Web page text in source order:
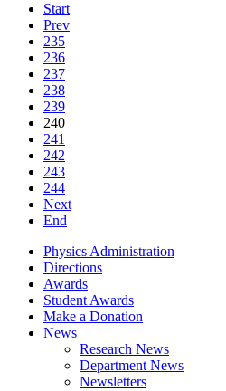
Start
Prev
235
236
237
238
239
240
241
242
243
244
Next
End
Physics Administration
Directions
Awards
Student Awards
Make a Donation
News
Research News
Department News
Newsletters